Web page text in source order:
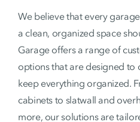
We believe that every
a clean, organized space
Garage offers a range of
options that are designed to
keep everything organized.
cabinets to slatwall and
more, our solutions are